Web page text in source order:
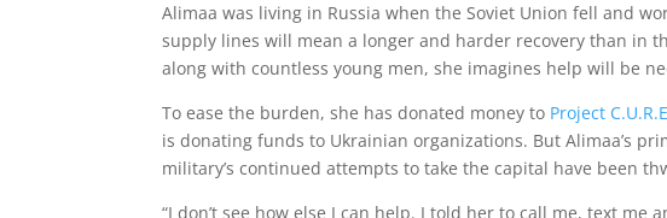
Alimaa was living in Russia when the Soviet Union fell and
supply lines will mean a longer and harder recovery than in
along with countless young men, she imagines help will be
To ease the burden, she has donated money to Project
is donating funds to Ukrainian organizations. But Alimaa’s
military’s continued attempts to take the capital have been
“I don’t see how else I can help. I told her to call me, text me